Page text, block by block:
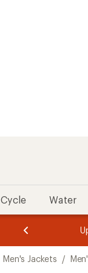
Cycle Water
3.
of
3.
of
3.
Men's Jackets /